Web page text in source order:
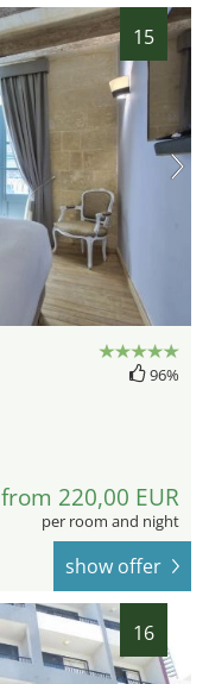
15
96%
from 220,00 EUR
per room and night
show offer
16